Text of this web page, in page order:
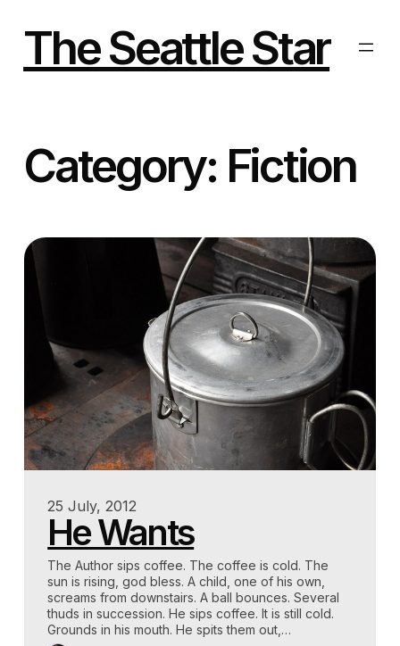
The Seattle Star
Category: Fiction
25 July, 2012
He Wants
The Author sips coffee. The coffee is cold. The
sun is rising, god bless. A child, one of his own,
screams from downstairs. A ball bounces. Several
thuds in succession. He sips coffee. It is still cold.
Grounds in his mouth. He spits them out,…